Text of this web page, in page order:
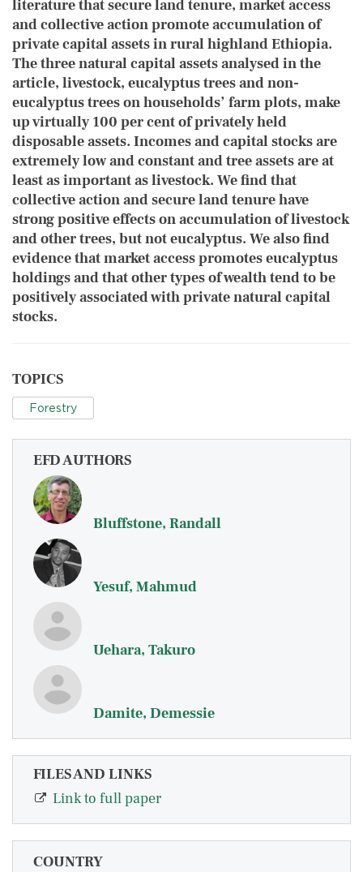
literature that secure land tenure, market access
and collective action promote accumulation of
private capital assets in rural highland Ethiopia.
The three natural capital assets analysed in the
article, livestock, eucalyptus trees and non-
eucalyptus trees on households’ farm plots, make
up virtually 100 per cent of privately held
disposable assets. Incomes and capital stocks are
extremely low and constant and tree assets are at
least as important as livestock. We find that
collective action and secure land tenure have
strong positive effects on accumulation of livestock
and other trees, but not eucalyptus. We also find
evidence that market access promotes eucalyptus
holdings and that other types of wealth tend to be
positively associated with private natural capital
stocks.
TOPICS
Forestry
EFD AUTHORS
Bluffstone, Randall
Yesuf, Mahmud
Uehara, Takuro
Damite, Demessie
FILES AND LINKS
Link to full paper
COUNTRY